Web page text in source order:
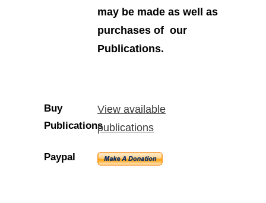
may be made as well as
purchases of our
Publications.
Buy
Publications
View available
publications
Paypal